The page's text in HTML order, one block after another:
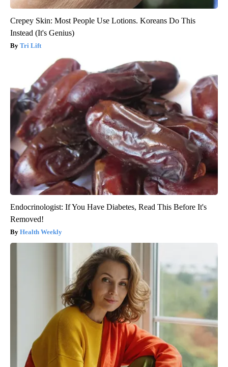
Crepey Skin: Most People Use Lotions. Koreans Do This
Instead (It's Genius)
Tri Lift
Endocrinologist: If You Have Diabetes, Read This Before It's
Removed!
Health Weekly